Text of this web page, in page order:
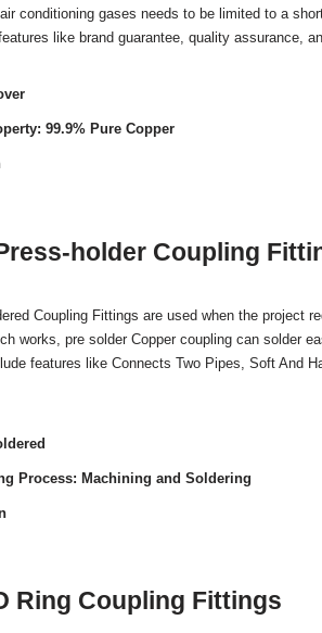
conditioning gases needs to be limited to a
like brand guarantee, quality assurance,
99.9% Pure Copper
holder Coupling
Coupling Fittings are used when the project
works, pre solder Copper coupling can solder
features like Connects Two Pipes, Soft And
Process: Machining and Soldering
Ring Coupling Fittings